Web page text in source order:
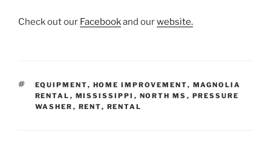
Check out our Facebookand ourwebsite.
TAGS
EQUIPMENT, HOME IMPROVEMENT, MAGNOLIA
RENTAL , MISSISSIPPI , NORTH MS , PRESSURE
WASHER , RENT, RENTAL